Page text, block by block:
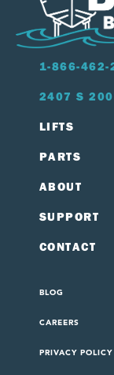
1-866-462-
2407 S
LIFTS
PARTS
ABOUT
SUPPORT
CONTACT
BLOG
CAREERS
PRIVACY POLICY